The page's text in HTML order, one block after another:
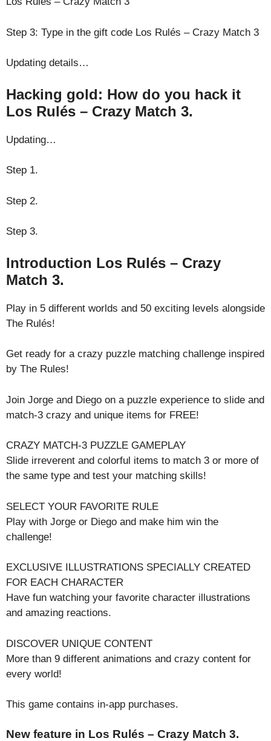
Step 3: Type in the gift code Los Rulés – Crazy Match 3
Updating details…
Hacking gold: How do you hack it
Los Rulés – Crazy Match 3.
Updating…
Step 1.
Step 2.
Step 3.
Introduction Los Rulés – Crazy
Match 3.
Play in 5 different worlds and 50 exciting levels alongside
The Rulés!
Get ready for a crazy puzzle matching challenge inspired
by The Rules!
Join Jorge and Diego on a puzzle experience to slide and
match-3 crazy and unique items for FREE!
CRAZY MATCH-3 PUZZLE GAMEPLAY
Slide irreverent and colorful items to match 3 or more of
the same type and test your matching skills!
SELECT YOUR FAVORITE RULE
Play with Jorge or Diego and make him win the
challenge!
EXCLUSIVE ILLUSTRATIONS SPECIALLY CREATED
FOR EACH CHARACTER
Have fun watching your favorite character illustrations
and amazing reactions.
DISCOVER UNIQUE CONTENT
More than 9 different animations and crazy content for
every world!
This game contains in-app purchases.
New feature in Los Rulés – Crazy Match 3.